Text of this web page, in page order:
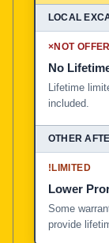
×NOT
No
Lifetime
included.
!LIMITED
Lower
Some
provide